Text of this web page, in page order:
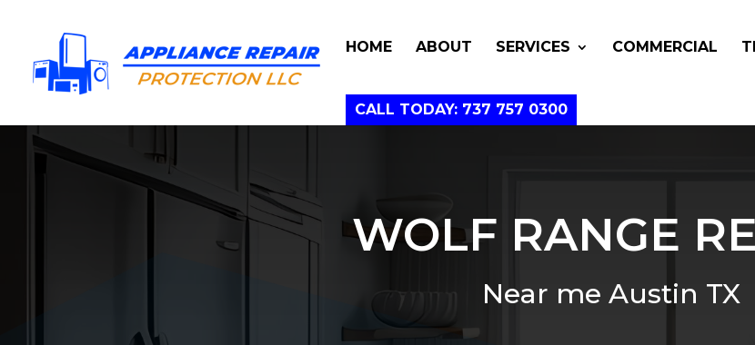
HOME ABOUT SERVICES COMMERCIAL
CALL TODAY: 737 757 0300
WOLF RANGE
Near me Austin TX